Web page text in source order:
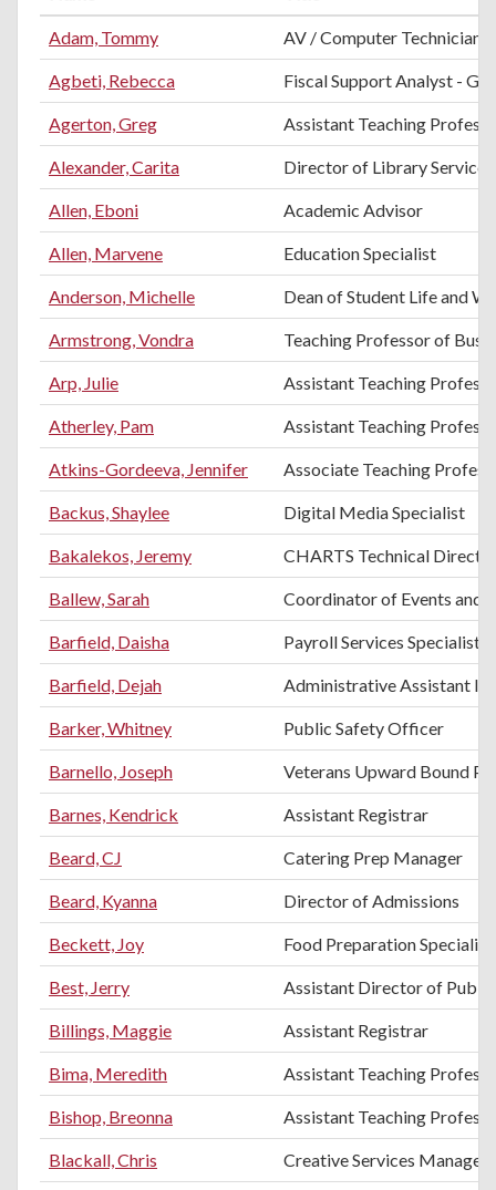
Adam, Tommy AV / Computer Technician
Agbeti, Rebecca Fiscal Support Analyst -
Agerton, Greg Assistant Teaching
Alexander, Carita Director of Library Services
Allen, Eboni Academic Advisor
Allen, Marvene Education Specialist
Anderson, Michelle Dean of Student Life and
Armstrong, Vondra Teaching Professor of
Arp, Julie Assistant Teaching
Atherley, Pam Assistant Teaching
Atkins-Gordeeva, Jennifer Associate Teaching
Backus, Shaylee Digital Media Specialist
Bakalekos, Jeremy CHARTS Technical
Ballew, Sarah Coordinator of Events and
Barfield, Daisha Payroll Services Specialist
Barfield, Dejah Administrative Assistant II
Barker, Whitney Public Safety Officer
Barnello, Joseph Veterans Upward Bound
Barnes, Kendrick Assistant Registrar
Beard, CJ Catering Prep Manager
Beard, Kyanna Director of Admissions
Beckett, Joy Food Preparation Specialist
Best, Jerry Assistant Director of
Billings, Maggie Assistant Registrar
Bima, Meredith Assistant Teaching
Bishop, Breonna Assistant Teaching
Blackall, Chris Creative Services Manager